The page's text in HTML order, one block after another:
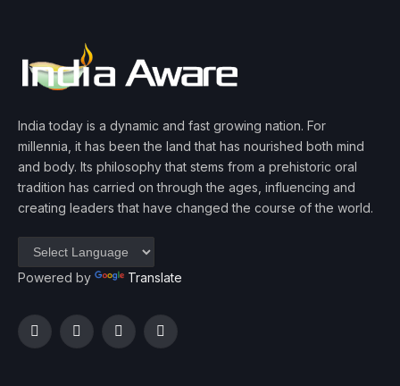
India today is a dynamic and fast growing nation. For
millennia, it has been the land that has nourished both mind
and body. Its philosophy that stems from a prehistoric oral
tradition has carried on through the ages, influencing and
creating leaders that have changed the course of the world.
Powered by Translate
FacebookTwitterInstagramYouTube